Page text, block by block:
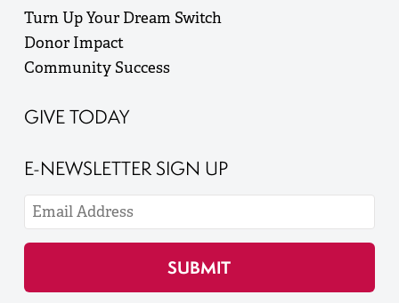
Turn Up Your Dream Switch
Donor Impact
Community Success
GIVE TODAY
E-NEWSLETTER SIGN UP